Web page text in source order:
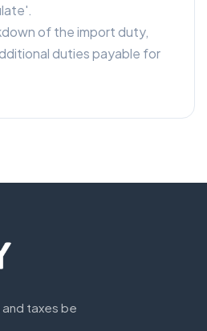
of the import duty,
duties payable for
taxes be